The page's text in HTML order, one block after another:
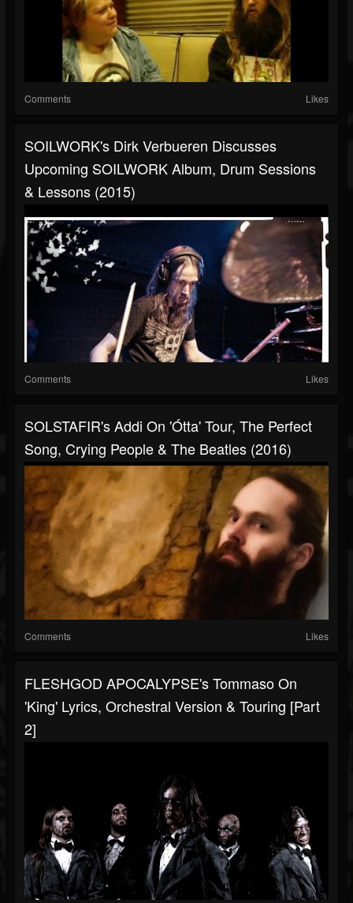
Comments Likes
SOILWORK's Dirk Verbueren Discusses
Upcoming SOILWORK Album, Drum Sessions
& Lessons (2015)
Comments Likes
SOLSTAFIR's Addi On 'Ótta' Tour, The Perfect
Song, Crying People & The Beatles (2016)
Comments Likes
FLESHGOD APOCALYPSE's Tommaso On
'King' Lyrics, Orchestral Version & Touring [Part
2]